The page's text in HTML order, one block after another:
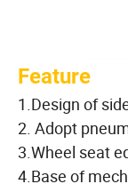
Feature
1.Design of
2. Adopt
3.Wheel seat
4.Base of